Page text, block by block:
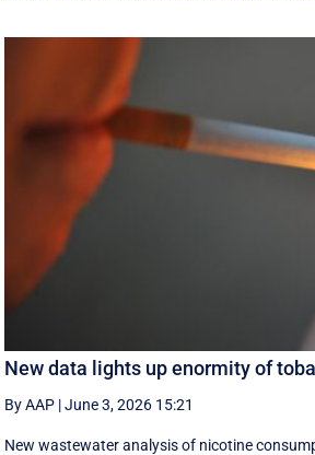
New data lights up enormity of
By AAP |June 3, 2026 15:21
New wastewater analysis of nicotine